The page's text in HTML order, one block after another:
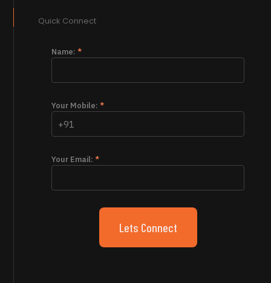
Quick Connect
Name:*
Your Mobile:*
Your Email:*